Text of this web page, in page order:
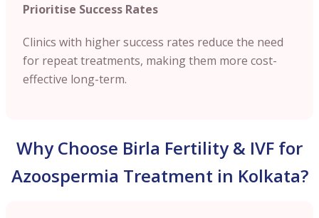
Prioritise Success Rates
Clinics with higher success rates reduce the need
for repeat treatments, making them more cost-
effective long-term.
Why Choose Birla Fertility & IVF for
Azoospermia Treatment in Kolkata?